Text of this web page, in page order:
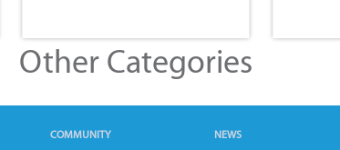
Other Categories
COMMUNITY NEWS